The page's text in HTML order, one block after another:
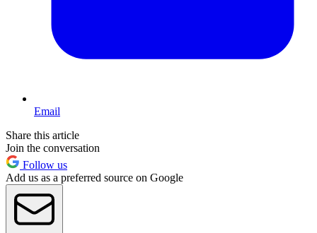
Email
Share this article
Join the conversation
Follow us
Add us as a preferred source on Google